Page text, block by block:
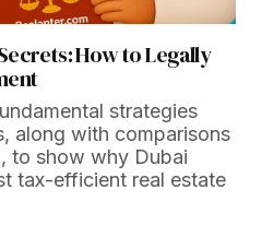
How to Legally
strategies
along with comparisons
to show why Dubai
tax-efficient real estate